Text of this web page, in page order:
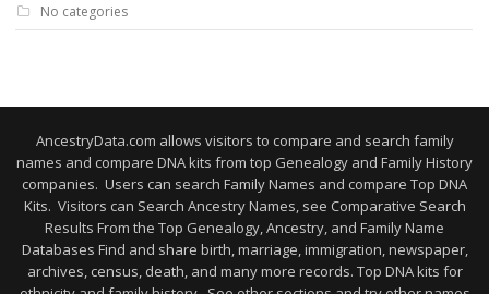
No categories
AncestryData.com allows visitors to compare and search family
names and compare DNA kits from top Genealogy and Family History
companies. Users can search Family Names and compare Top DNA
Kits. Visitors can Search Ancestry Names, see Comparative Search
Results From the Top Genealogy, Ancestry, and Family Name
Databases Find and share birth, marriage, immigration, newspaper,
archives, census, death, and many more records. Top DNA kits for